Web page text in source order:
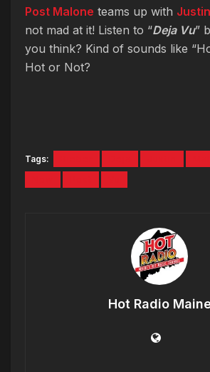
Post Malone teams up with
not mad at it! Listen to “Deja Vu”
you think? Kind of sounds like
Hot or Not?
Tags:
Hot Radio